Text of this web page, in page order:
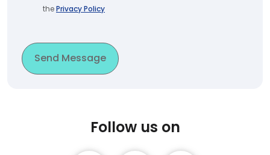
thePrivacy Policy
Send Message
Follow us on